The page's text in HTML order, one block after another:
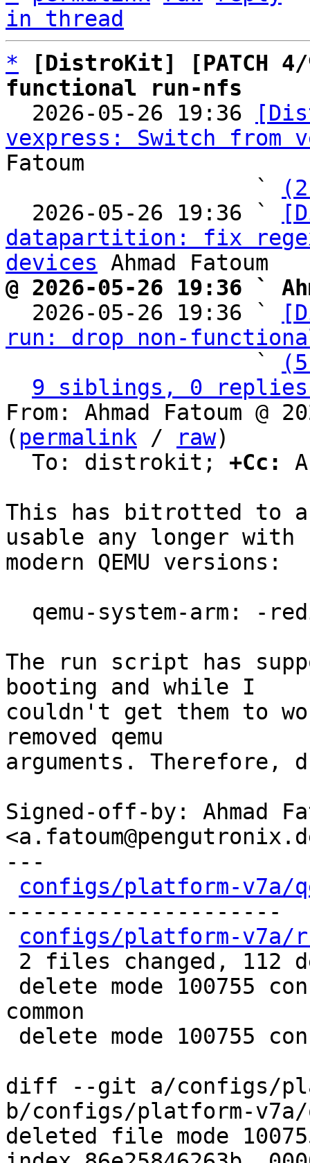
in thread
*
[DistroKit] [PATCH
functional run-nfs
2026-05-26 19:36
vexpress: Switch from
Fatoum
                   `
  2026-05-26 19:36 `
datapartition: fix
devices
@ 2026-05-26 19:36 `
2026-05-26 19:36 `
run: drop non-
                   `
9 siblings, 0 replies;
From: Ahmad Fatoum @
( permalink / raw)
  To: distrokit;
+Cc:
This has bitrotted to
usable any longer with
modern QEMU versions:
The run script has
booting and while I
couldn't get them to
removed qemu
arguments. Therefore,
Signed-off-by: Ahmad
---
configs/platform-v7a/
---------------------
configs/platform-v7a/
common
diff --git a/configs/
b/configs/platform-v7a/
deleted file mode